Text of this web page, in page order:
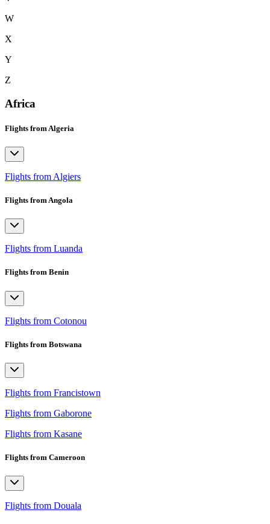
W
X
Y
Z
Africa
Flights from Algeria
Flights from Algiers
Flights from Angola
Flights from Luanda
Flights from Benin
Flights from Cotonou
Flights from Botswana
Flights from Francistown
Flights from Gaborone
Flights from Kasane
Flights from Cameroon
Flights from Douala